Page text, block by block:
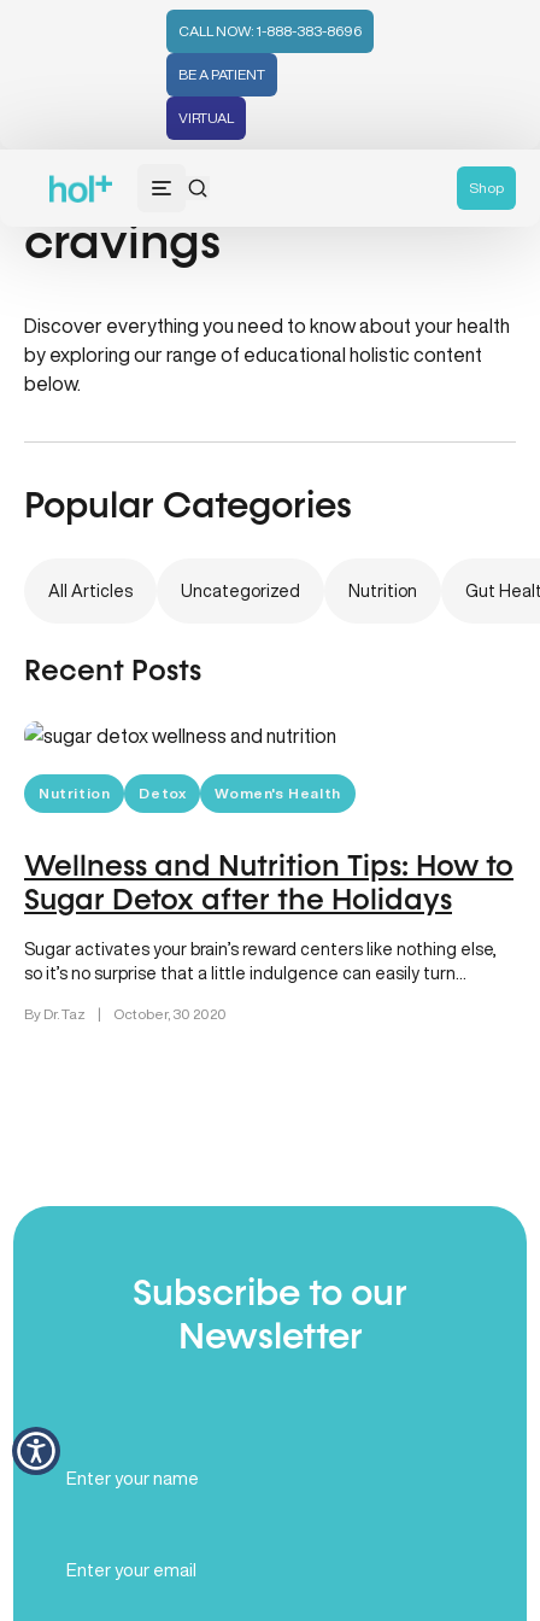
CALL NOW: 1-888-383-8696
BE A PATIENT
VIRTUAL
Shop
how to beat sugar
cravings
Discover everything you need to know about your health
by exploring our range of educational holistic content
below.
Popular Categories
All Articles Uncategorized Nutrition Gut
Recent Posts
Nutrition Detox Women's Health
Wellness and Nutrition Tips: How to
Sugar Detox after the Holidays
Sugar activates your brain’s reward centers like nothing else,
so it’s no surprise that a little indulgence can easily turn…
By Dr. Taz | October, 30 2020
Subscribe to our
Newsletter
Full
Name
(Required)